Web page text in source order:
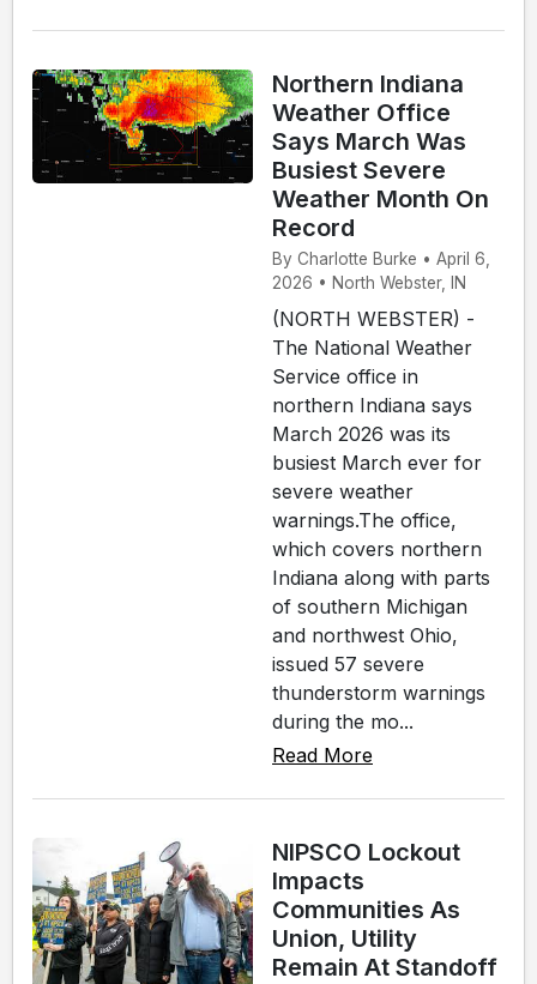
Northern Indiana
Weather Office
Says March Was
Busiest Severe
Weather Month On
Record
By Charlotte Burke • April 6,
2026 • North Webster, IN
(NORTH WEBSTER) -
The National Weather
Service office in
northern Indiana says
March 2026 was its
busiest March ever for
severe weather
warnings.The office,
which covers northern
Indiana along with parts
of southern Michigan
and northwest Ohio,
issued 57 severe
thunderstorm warnings
during the mo...
Read More
NIPSCO Lockout
Impacts
Communities As
Union, Utility
Remain At Standoff